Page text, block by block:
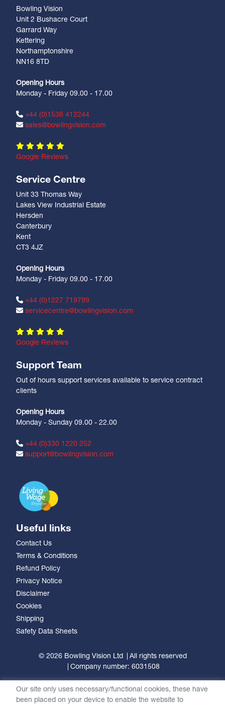
Bowling Vision
Unit 2 Bushacre Court
Garrard Way
Kettering
Northamptonshire
NN16 8TD
Opening Hours
Monday - Friday 09.00 - 17.00
+44 (0)1536 412244
sales@bowlingvision.com
Google Reviews
Service Centre
Unit 33 Thomas Way
Lakes View Industrial Estate
Hersden
Canterbury
Kent
CT3 4JZ
Opening Hours
Monday - Friday 09.00 - 17.00
+44 (0)1227 719799
servicecentre@bowlingvision.com
Google Reviews
Support Team
Out of hours support services available to service contract
clients
Opening Hours
Monday - Sunday 09.00 - 22.00
+44 (0)330 1220 252
support@bowlingvision.com
Useful links
Contact Us
Terms & Conditions
Refund Policy
Privacy Notice
Disclaimer
Cookies
Shipping
Safety Data Sheets
© 2026 Bowling Vision Ltd
All rights reserved
Company number: 6031508
Our site only uses necessary/functional cookies, these have
been placed on your device to enable the website to